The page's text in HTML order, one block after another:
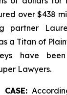
over $438
partner
a Titan of
have
Lawyers.
CASE: